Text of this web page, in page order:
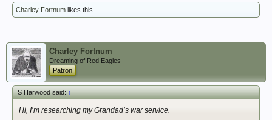
Charley Fortnum likes this.
Charley Fortnum
Dreaming of Red Eagles
Patron
S Harwood said:↑
Hi, I’m researching my Grandad’s war service.